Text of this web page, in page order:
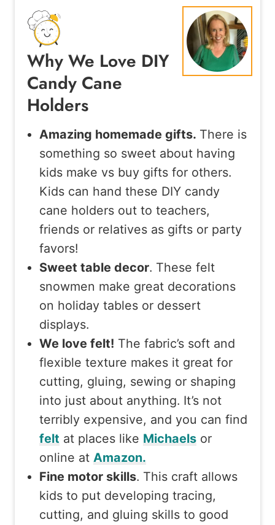
Why We Love DIY
Candy Cane
Holders
Amazing homemade gifts. There is
something so sweet about having
kids make vs buy gifts for others.
Kids can hand these DIY candy
cane holders out to teachers,
friends or relatives as gifts or party
favors!
Sweet table decor. These felt
snowmen make great decorations
on holiday tables or dessert
displays.
We love felt! The fabric’s soft and
flexible texture makes it great for
cutting, gluing, sewing or shaping
into just about anything. It’s not
terribly expensive, and you can find
felt at places like Michaels or
online at Amazon.
Fine motor skills. This craft allows
kids to put developing tracing,
cutting, and gluing skills to good